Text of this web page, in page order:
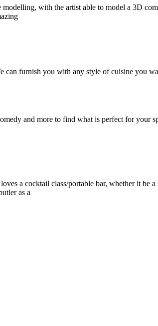
with the artist able to model a 3D
can furnish you with any style of cuisine you
and more to find what is perfect for your
a cocktail class/portable bar, whether it be a
as a